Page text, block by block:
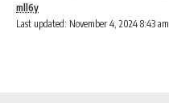
Last updated: November 4, 2024 8:43 am
mll6y